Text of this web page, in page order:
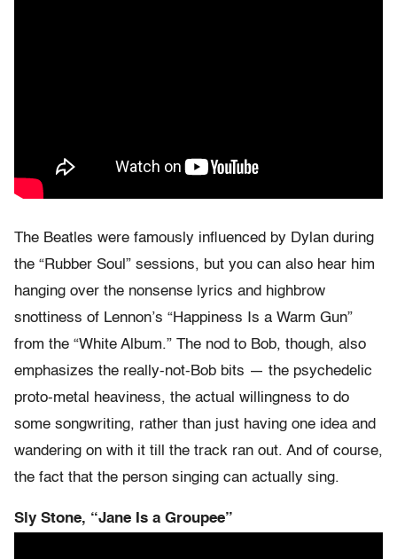
The Beatles were famously influenced by Dylan during
the “Rubber Soul” sessions, but you can also hear him
hanging over the nonsense lyrics and highbrow
snottiness of Lennon’s “Happiness Is a Warm Gun”
from the “White Album.” The nod to Bob, though, also
emphasizes the really-not-Bob bits — the psychedelic
proto-metal heaviness, the actual willingness to do
some songwriting, rather than just having one idea and
wandering on with it till the track ran out. And of course,
the fact that the person singing can actually sing.
Sly Stone, “Jane Is a Groupee”